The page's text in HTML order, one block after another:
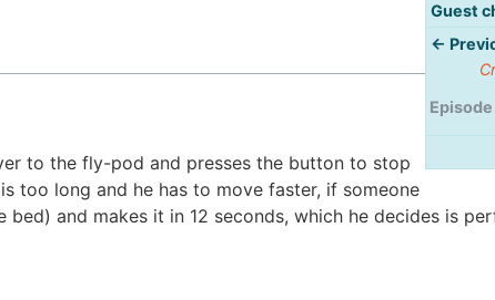
Guest
←
to the fly-pod and presses the button to stop
too long and he has to move faster, if someone
and makes it in 12 seconds, which he decides is